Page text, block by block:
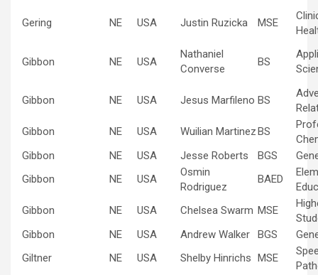
Gering NE USA Justin Ruzicka MSE
Gibbon NE USA
Nathaniel
Converse
BS
Gibbon NE USA Jesus Marfileno BS
Gibbon
NE USA Wuilian MartinezBS
Gibbon
NE USA Jesse Roberts BGS
Gibbon
NE USA
Osmin
Rodriguez
BAED
Gibbon
NE USA Chelsea Swarm MSE
Gibbon
NE USA Andrew Walker BGS
Giltner
NE USA Shelby Hinrichs MSE